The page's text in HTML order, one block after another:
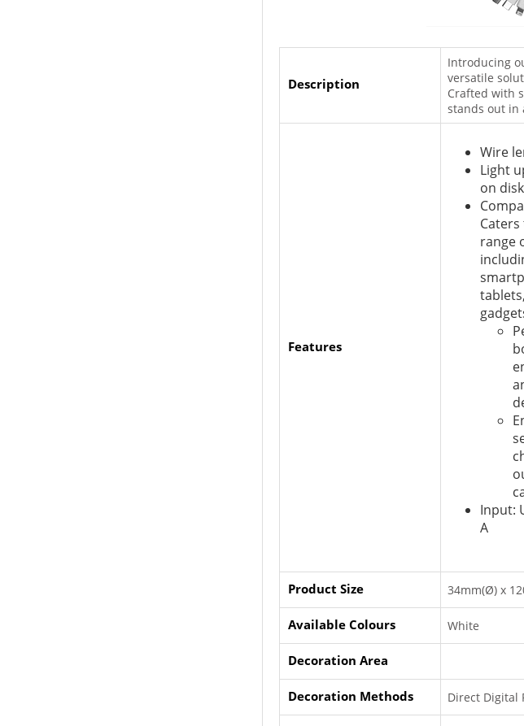
Description
Introducing
versatile
Crafted with
stands out in
Features
Wire
Light
on disk
range
Input:
A
Product Size 34mm(Ø) x
Available Colours White
Decoration Area
Decoration Methods Direct Digital